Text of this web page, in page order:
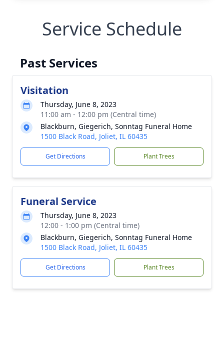
Service Schedule
Past Services
Visitation
Thursday, June 8, 2023
11:00 am - 12:00 pm (Central time)
Blackburn, Giegerich, Sonntag Funeral Home
1500 Black Road, Joliet, IL 60435
Get Directions Plant Trees
Funeral Service
Thursday, June 8, 2023
12:00 - 1:00 pm (Central time)
Blackburn, Giegerich, Sonntag Funeral Home
1500 Black Road, Joliet, IL 60435
Get Directions Plant Trees